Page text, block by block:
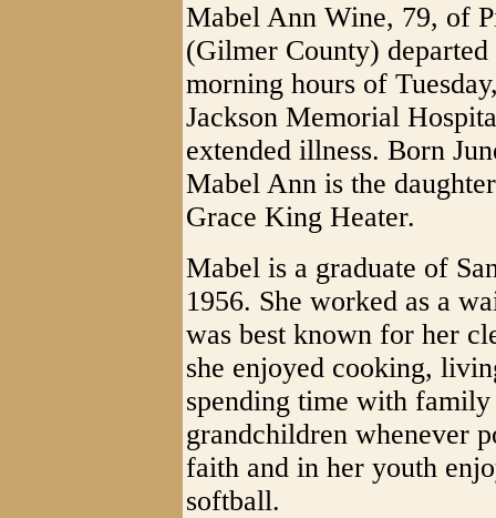
Mabel Ann Wine, 79, of
(Gilmer County)
morning hours of
Jackson Memorial
extended illness. Born
Mabel Ann is the
Grace King Heater.
Mabel is a graduate of
1956. She worked as a
was best known for her
she enjoyed cooking,
spending time with
grandchildren whenever
faith and in her youth
softball.